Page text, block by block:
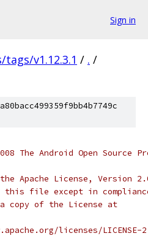
Sign in
tags/v1.12.3.1 / . /
The Android Open Source
Apache License, Version
this file except in
a copy of the License at
licenses/LICENSE-